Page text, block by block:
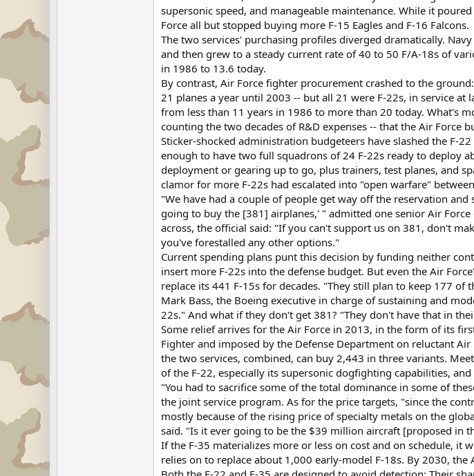
supersonic speed, and manageable maintenance. While it
Force all but stopped buying more F-15 Eagles and F-16 Falcons.
The two services' purchasing profiles diverged dramatically.
and then grew to a steady current rate of 40 to 50 F/A-18s of
in 1986 to 13.6 today.
By contrast, Air Force fighter procurement crashed to the
21 planes a year until 2003 -- but all 21 were F-22s, in service
from less than 11 years in 1986 to more than 20 today. What's
counting the two decades of R&D expenses -- that the Air
Sticker-shocked administration budgeteers have slashed the F-
enough to have two full squadrons of 24 F-22s ready to deploy
deployment or gearing up to go, plus trainers, test planes, and
clamor for more F-22s had escalated into "open warfare"
"We have had a couple of people get way off the reservation
going to buy the [381] airplanes,' " admitted one senior Air
across, the official said: "If you can't support us on 381, don't
you've forestalled any other options."
Current spending plans punt this decision by funding neither
insert more F-22s into the defense budget. But even the Air
replace its 441 F-15s for decades. "They still plan to keep 177
Mark Bass, the Boeing executive in charge of sustaining and
22s." And what if they don't get 381? "They don't have that in
Some relief arrives for the Air Force in 2013, in the form of its
Fighter and imposed by the Defense Department on reluctant
the two services, combined, can buy 2,443 in three variants.
of the F-22, especially its supersonic dogfighting capabilities,
"You had to sacrifice some of the total dominance in some of
the joint service program. As for the price targets, "since the
mostly because of the rising price of specialty metals on the
said. "Is it ever going to be the $39 million aircraft [proposed in
If the F-35 materializes more or less on cost and on schedule, it
relies on to replace about 1,000 early-model F-18s. By 2030,